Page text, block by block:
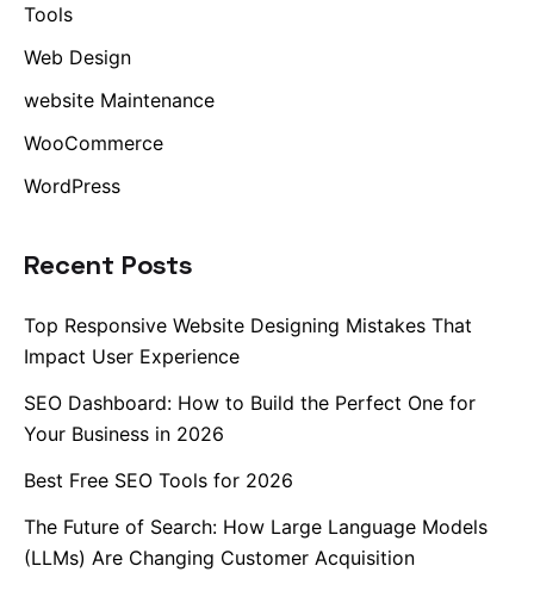
Tools
Web Design
website Maintenance
WooCommerce
WordPress
Recent Posts
Top Responsive Website Designing Mistakes That
Impact User Experience
SEO Dashboard: How to Build the Perfect One for
Your Business in 2026
Best Free SEO Tools for 2026
The Future of Search: How Large Language Models
(LLMs) Are Changing Customer Acquisition